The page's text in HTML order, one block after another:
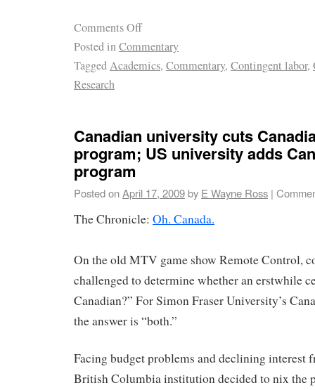
Comments Off
Posted inCommentary
TaggedAcademics, Commentary, Contingent labor,
Research
Canadian university cuts
program; US university adds
program
Posted onApril 17, 2009by E Wayne Ross |
The Chronicle: Oh. Canada.
On the old MTV game show Remote Control,
challenged to determine whether an erstwhile
Canadian?” For Simon Fraser University’s
the answer is “both.”
Facing budget problems and declining interest
British Columbia institution decided to nix the